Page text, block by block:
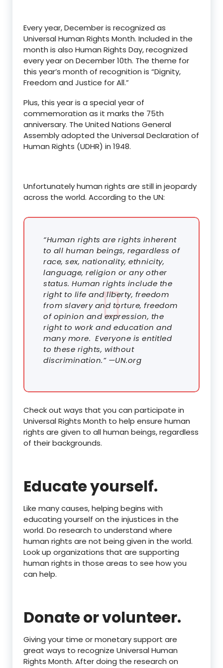
Every year, December is recognized as
Universal Human Rights Month. Included in the
month is also Human Rights Day, recognized
every year on December 10th. The theme for
this year’s month of recognition is “Dignity,
Freedom and Justice for All.”
Plus, this year is a special year of
commemoration as it marks the 75th
anniversary. The United Nations General
Assembly adopted the Universal Declaration of
Human Rights (UDHR) in 1948.
Unfortunately human rights are still in jeopardy
across the world. According to the UN:
“Human rights are rights inherent
to all human beings, regardless of
race, sex, nationality, ethnicity,
language, religion or any other
status. Human rights include the
right to life and liberty, freedom
from slavery and torture, freedom
of opinion and expression, the
right to work and education and
many more. Everyone is entitled
to these rights, without
discrimination.” —UN.org
Check out ways that you can participate in
Universal Rights Month to help ensure human
rights are given to all human beings, regardless
of their backgrounds.
Educate yourself.
Like many causes, helping begins with
educating yourself on the injustices in the
world. Do research to understand where
human rights are not being given in the world.
Look up organizations that are supporting
human rights in those areas to see how you
can help.
Donate or volunteer.
Giving your time or monetary support are
great ways to recognize Universal Human
Rights Month. After doing the research on